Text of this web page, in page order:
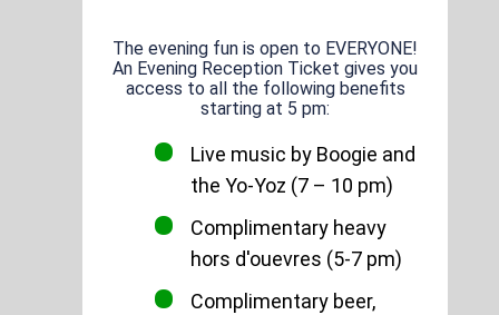
The evening fun is open to EVERYONE!
An Evening Reception Ticket gives you
access to all the following benefits
starting at 5 pm:
Live music by Boogie and
the Yo-Yoz (7 – 10 pm)
Complimentary heavy
hors d'ouevres (5-7 pm)
Complimentary beer,